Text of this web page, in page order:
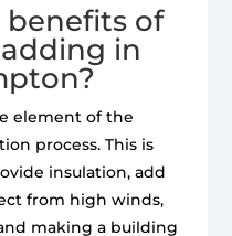
of
in
element of the
process. This is
insulation, add
from high winds,
making a building